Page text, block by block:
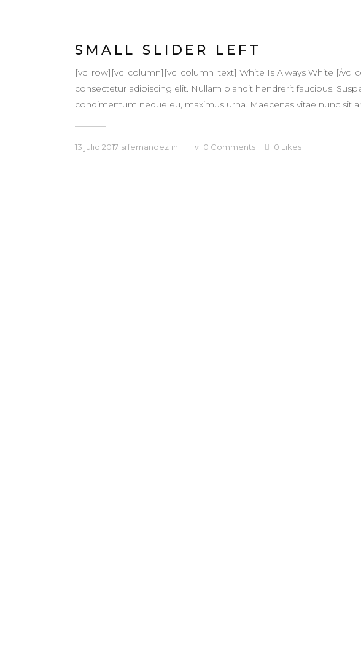
SMALL SLIDER LEFT
[vc_row][vc_column][vc_column_text] White Is Always White [/
consectetur adipiscing elit. Nullam blandit hendrerit faucibus.
condimentum neque eu, maximus urna. Maecenas vitae nunc sit
13 julio 2017 srfernandez in 0 Comments 0 Likes